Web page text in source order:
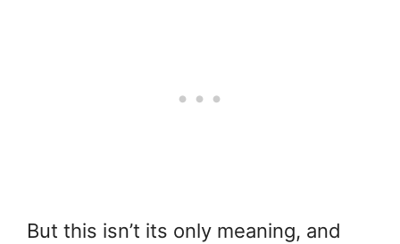
But this isn’t its only meaning, and